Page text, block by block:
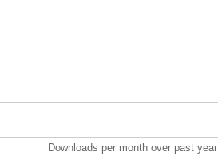
Downloads per month over past year